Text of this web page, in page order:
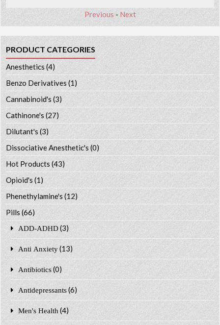
Previous - Next
PRODUCT CATEGORIES
Anesthetics (4)
Benzo Derivatives (1)
Cannabinoid's (3)
Cathinone's (27)
Dilutant's(3)
Dissociative Anesthetic's (0)
Hot Products (43)
Opioid's (1)
Phenethylamine's (12)
Pills (66)
ADD-ADHD (3)
Anti Anxiety (13)
Antibiotics (0)
Antidepressants (6)
Men's Health (4)